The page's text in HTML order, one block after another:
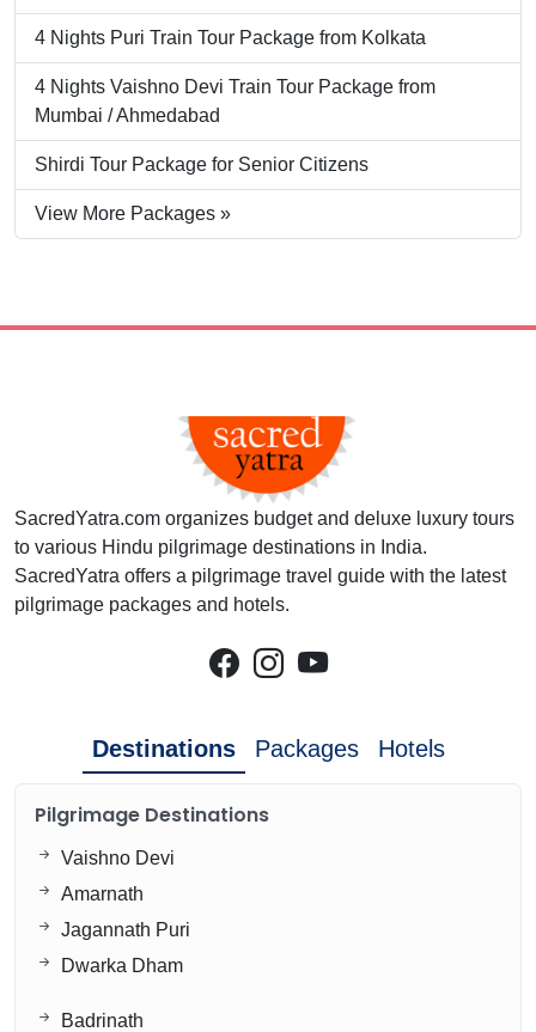
4 Nights Puri Train Tour Package from Kolkata
4 Nights Vaishno Devi Train Tour Package from
Mumbai / Ahmedabad
Shirdi Tour Package for Senior Citizens
View More Packages »
SacredYatra.com organizes budget and deluxe luxury tours
to various Hindu pilgrimage destinations in India.
SacredYatra offers a pilgrimage travel guide with the latest
pilgrimage packages and hotels.
Destinations Packages Hotels
Pilgrimage Destinations
Vaishno Devi
Amarnath
Jagannath Puri
Dwarka Dham
Badrinath